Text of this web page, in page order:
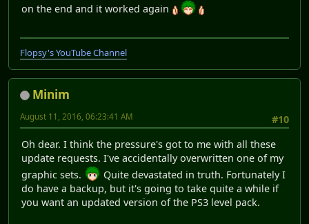
on the end and it worked again
Flopsy's YouTube Channel
Minim
#10
August 11, 2016, 06:23:41 AM
Oh dear. I think the pressure's got to me with all these
update requests. I've accidentally overwritten one of my
graphic sets.
Quite devastated in truth. Fortunately I
do have a backup, but it's going to take quite a while if
you want an updated version of the PS3 level pack.